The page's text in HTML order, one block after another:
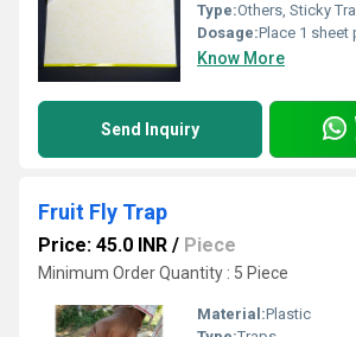
Type:Others, Sticky
Dosage:Place 1 sheet per 100
Know More
Send Inquiry
Fruit Fly Trap
Price: 45.0 INR / Piece
Minimum Order Quantity : 5 Piece
Material:Plastic